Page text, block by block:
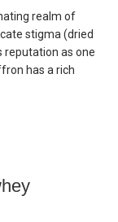
realm of
stigma (dried
reputation as one
has a rich